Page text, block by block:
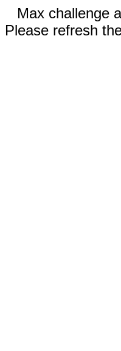
Max challenge
Please refresh